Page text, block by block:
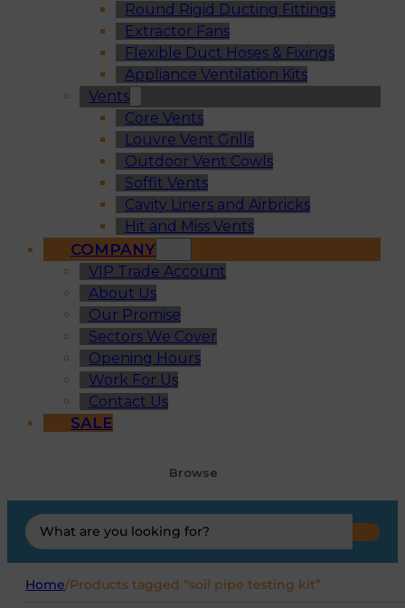
Round Rigid Ducting Fittings
Extractor Fans
Flexible Duct Hoses & Fixings
Appliance Ventilation Kits
Vents
Core Vents
Louvre Vent Grills
Outdoor Vent Cowls
Soffit Vents
Cavity Liners and Airbricks
Hit and Miss Vents
COMPANY
VIP Trade Account
About Us
Our Promise
Sectors We Cover
Opening Hours
Work For Us
Contact Us
SALE
Browse
Search
...
Home/Products tagged “soil pipe testing kit”